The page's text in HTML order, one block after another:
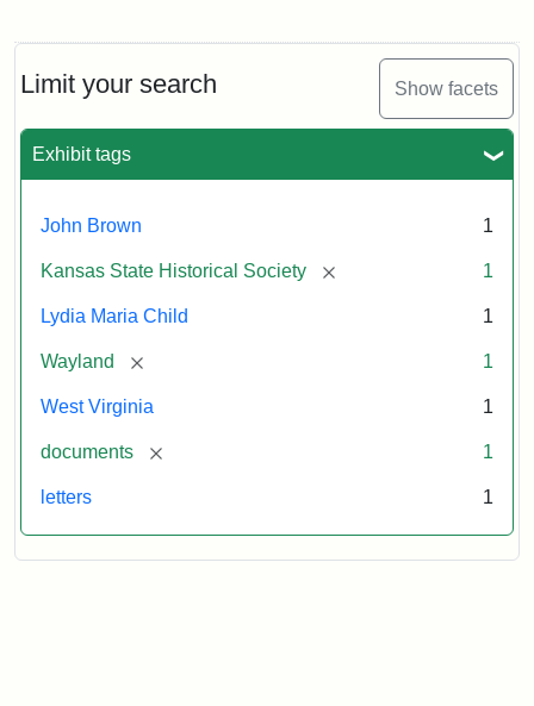
Limit your search Show facets
Exhibit tags
John Brown 1
Kansas State Historical Society [remove] 1
Lydia Maria Child 1
Wayland [remove] 1
West Virginia 1
documents [remove] 1
letters 1